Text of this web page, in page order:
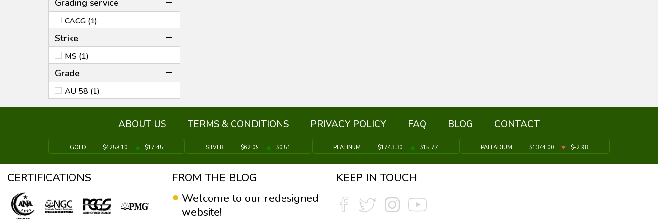
Grading service
CACG (1)
Strike
MS (1)
Grade
AU 58 (1)
ABOUT US TERMS & CONDITIONS PRIVACY POLICY FAQ BLOG CONTACT
GOLD $4259.10 $17.45 SILVER $62.09 $0.51 PLATINUM $1743.30 $15.77 PALLADIUM $1374.00 $-2.98
CERTIFICATIONS
FROM THE BLOG
Welcome to our redesigned
website!
KEEP IN TOUCH